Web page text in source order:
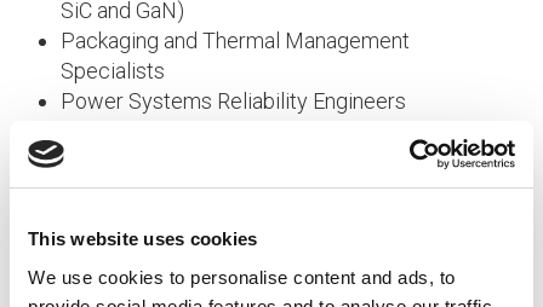
This website uses cookies
We use cookies to personalise content and ads, to
SiC and GaN)
Packaging and Thermal Management
Specialists
Power Systems Reliability Engineers
Energy, and Industrial Systems
AI and Data Center Power Solutions Specialists
By maintaining relationships with both established
professionals and emerging talent across these